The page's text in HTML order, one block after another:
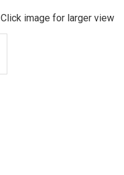
Click image for larger view